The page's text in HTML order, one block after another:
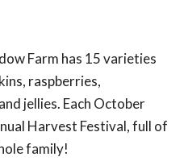
Farm has 15 varieties
raspberries,
jellies. Each October
Harvest Festival, full of
family!